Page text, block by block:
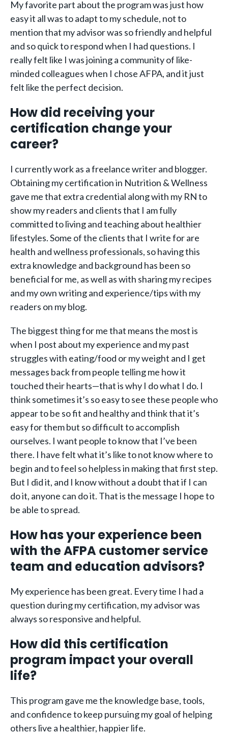
My favorite part about the program was just how
easy it all was to adapt to my schedule, not to
mention that my advisor was so friendly and helpful
and so quick to respond when I had questions. I
really felt like I was joining a community of like-
minded colleagues when I chose AFPA, and it just
felt like the perfect decision.
How did receiving your
certification change your
career?
I currently work as a freelance writer and blogger.
Obtaining my certification in Nutrition & Wellness
gave me that extra credential along with my RN to
show my readers and clients that I am fully
committed to living and teaching about healthier
lifestyles. Some of the clients that I write for are
health and wellness professionals, so having this
extra knowledge and background has been so
beneficial for me, as well as with sharing my recipes
and my own writing and experience/tips with my
readers on my blog.
The biggest thing for me that means the most is
when I post about my experience and my past
struggles with eating/food or my weight and I get
messages back from people telling me how it
touched their hearts—that is why I do what I do. I
think sometimes it’s so easy to see these people who
appear to be so fit and healthy and think that it’s
easy for them but so difficult to accomplish
ourselves. I want people to know that I’ve been
there. I have felt what it’s like to not know where to
begin and to feel so helpless in making that first step.
But I did it, and I know without a doubt that if I can
do it, anyone can do it. That is the message I hope to
be able to spread.
How has your experience been
with the AFPA customer service
team and education advisors?
My experience has been great. Every time I had a
question during my certification, my advisor was
always so responsive and helpful.
How did this certification
program impact your overall
life?
This program gave me the knowledge base, tools,
and confidence to keep pursuing my goal of helping
others live a healthier, happier life.